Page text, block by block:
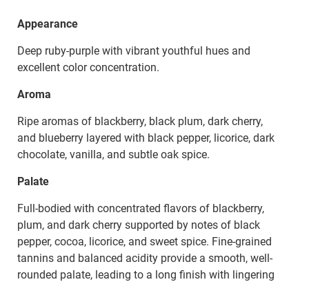
Appearance
Deep ruby-purple with vibrant youthful hues and
excellent color concentration.
Aroma
Ripe aromas of blackberry, black plum, dark cherry,
and blueberry layered with black pepper, licorice, dark
chocolate, vanilla, and subtle oak spice.
Palate
Full-bodied with concentrated flavors of blackberry,
plum, and dark cherry supported by notes of black
pepper, cocoa, licorice, and sweet spice. Fine-grained
tannins and balanced acidity provide a smooth, well-
rounded palate, leading to a long finish with lingering